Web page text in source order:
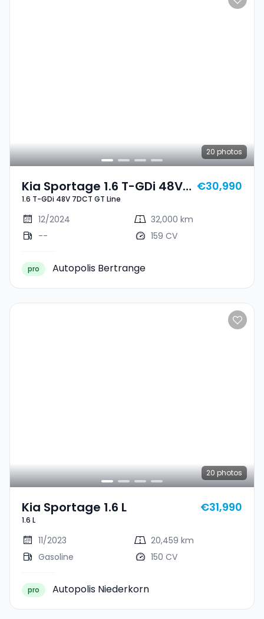
20 photos
Kia Sportage 1.6 T-GDi 48V
7DCT GT Line
1.6 T-GDi 48V 7DCT GT Line
€30,990
12/2024
32,000 km
--
159 CV
pro Autopolis Bertrange
20 photos
Kia Sportage 1.6 L
1.6 L
€31,990
11/2023
20,459 km
Gasoline
150 CV
pro Autopolis Niederkorn